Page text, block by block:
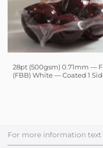
28pt (500gsm) 0.71mm —
(FBB) White — Coated 1
For more information text